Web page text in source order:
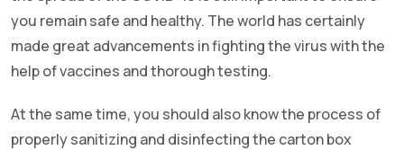
you remain safe and healthy. The world has certainly
made great advancements in fighting the virus with the
help of vaccines and thorough testing.
At the same time, you should also know the process of
properly sanitizing and disinfecting the carton box